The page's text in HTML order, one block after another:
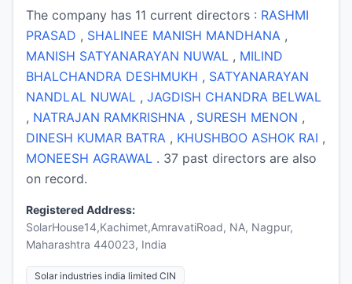
The company has 11 current directors : RASHMI
PRASAD , SHALINEE MANISH MANDHANA ,
MANISH SATYANARAYAN NUWAL , MILIND
BHALCHANDRA DESHMUKH , SATYANARAYAN
NANDLAL NUWAL , JAGDISH CHANDRA BELWAL
, NATRAJAN RAMKRISHNA , SURESH MENON ,
DINESH KUMAR BATRA , KHUSHBOO ASHOK RAI ,
MONEESH AGRAWAL . 37 past directors are also
on record.
Registered Address:
SolarHouse14,Kachimet,AmravatiRoad, NA, Nagpur,
Maharashtra 440023, India
Solar industries india limited CIN